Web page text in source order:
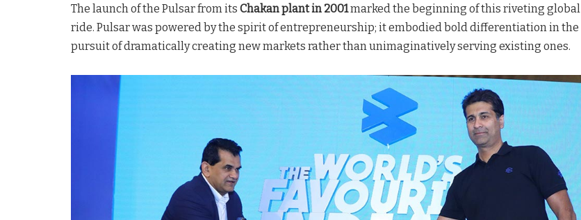
The launch of the Pulsar from its Chakan plant in 2001marked the beginning of this riveting global
ride. Pulsar was powered by the spirit of entrepreneurship; it embodied bold differentiation in the
pursuit of dramatically creating new markets rather than unimaginatively serving existing ones.